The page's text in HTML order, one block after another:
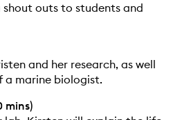
outs to students and
and her research, as well
a marine biologist.
mins)